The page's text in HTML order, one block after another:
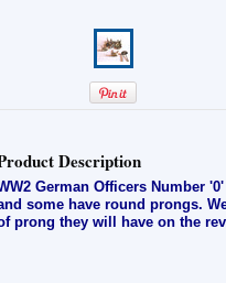
Description
German Officers Number
some have round prongs.
prong they will have on the